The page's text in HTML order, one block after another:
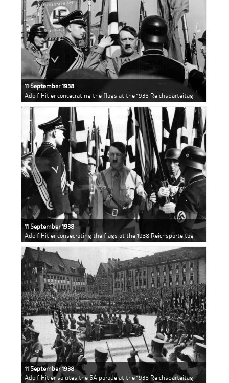
11 September 1938
Adolf Hitler concecrating the flags at the 1938 Reichsparteitag
11 September 1938
Adolf Hitler consecrating the flags at the 1938 Reichsparteitag
11 September 1938
Adolf Hitler salutes the SA parade at the 1938 Reichsparteitag